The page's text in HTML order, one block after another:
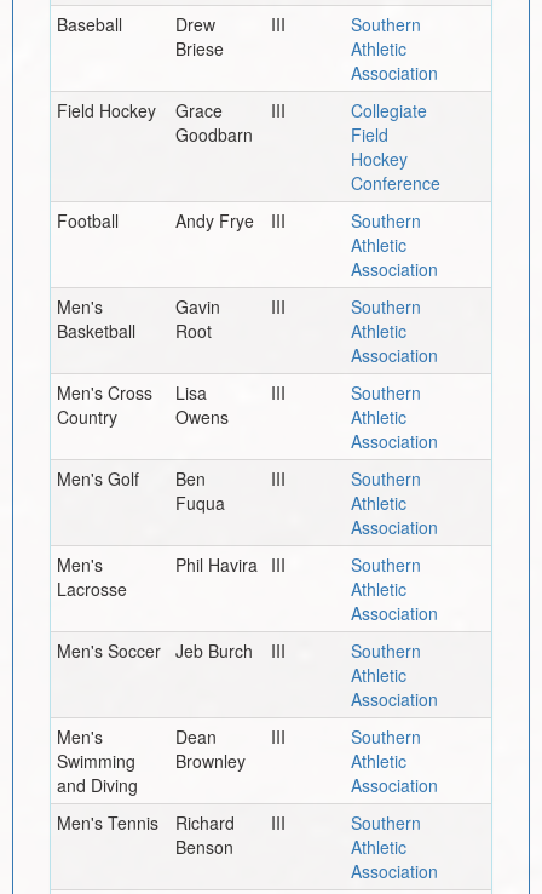
Baseball
Drew
Briese
III
Southern
Athletic
Association
Field Hockey
Grace
Goodbarn
III
Collegiate
Field
Hockey
Conference
Football
Andy Frye III
Southern
Athletic
Association
Men's
Basketball
Gavin
Root
III
Southern
Athletic
Association
Men's Cross
Country
Lisa
Owens
III
Southern
Athletic
Association
Men's Golf
Ben
Fuqua
III
Southern
Athletic
Association
Men's
Lacrosse
Phil Havira III
Southern
Athletic
Association
Men's Soccer
Jeb Burch III
Southern
Athletic
Association
Men's
Swimming
and Diving
Dean
Brownley
III
Southern
Athletic
Association
Men's Tennis
Richard
Benson
III
Southern
Athletic
Association